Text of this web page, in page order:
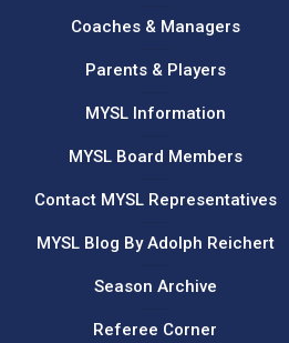
Coaches & Managers
Parents & Players
MYSL Information
MYSL Board Members
Contact MYSL Representatives
MYSL Blog By Adolph Reichert
Season Archive
Referee Corner